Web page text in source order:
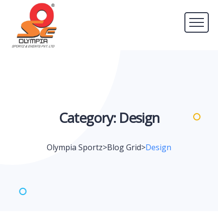
Category: Design
Olympia Sportz>Blog Grid>Design